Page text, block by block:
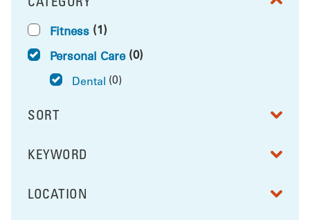
FILTER BY
Fitness (1)
Personal Care (0)
Dental (0)
SORT
RESULTS BY
FILTER BY
KEYWORD
FILTER BY
LOCATION